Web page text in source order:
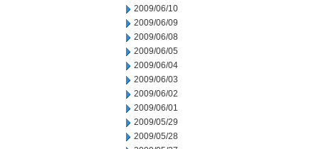
2009/06/10
2009/06/09
2009/06/08
2009/06/05
2009/06/04
2009/06/03
2009/06/02
2009/06/01
2009/05/29
2009/05/28